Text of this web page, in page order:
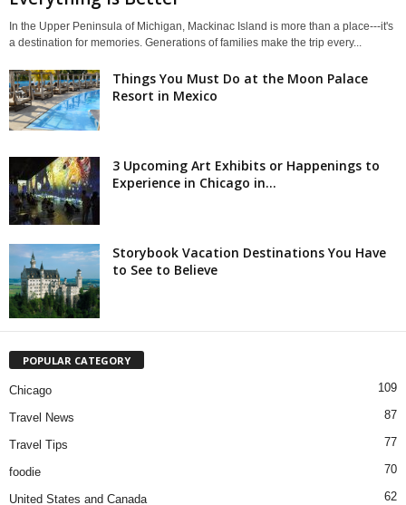
In the Upper Peninsula of Michigan, Mackinac Island is more than a place---it's
a destination for memories. Generations of families make the trip every...
Things You Must Do at the Moon Palace
Resort in Mexico
3 Upcoming Art Exhibits or Happenings to
Experience in Chicago in...
Storybook Vacation Destinations You Have
to See to Believe
POPULAR CATEGORY
Chicago 109
Travel News 87
Travel Tips 77
foodie 70
United States and Canada 62